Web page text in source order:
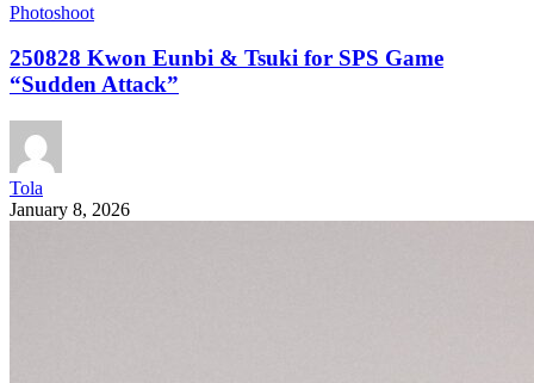
Photoshoot
250828 Kwon Eunbi & Tsuki for SPS Game
“Sudden Attack”
Tola
January 8, 2026